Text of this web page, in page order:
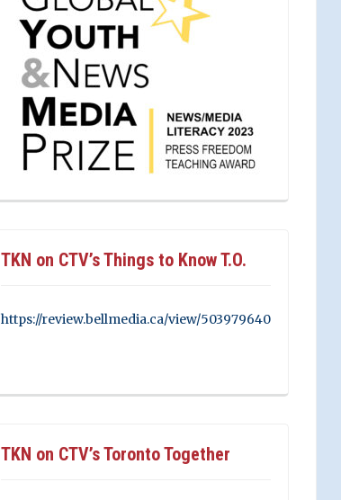
TKN on CTV’s Things to Know T.O.
https://review.bellmedia.ca/view/503979640
TKN on CTV’s Toronto Together